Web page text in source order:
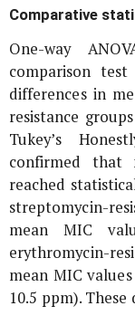
Comparative
One-way
comparison
differences in
resistance
Tukey’s
confirmed that
reached
streptomycin-
mean MIC
erythromycin-
mean MIC
10.5 ppm).